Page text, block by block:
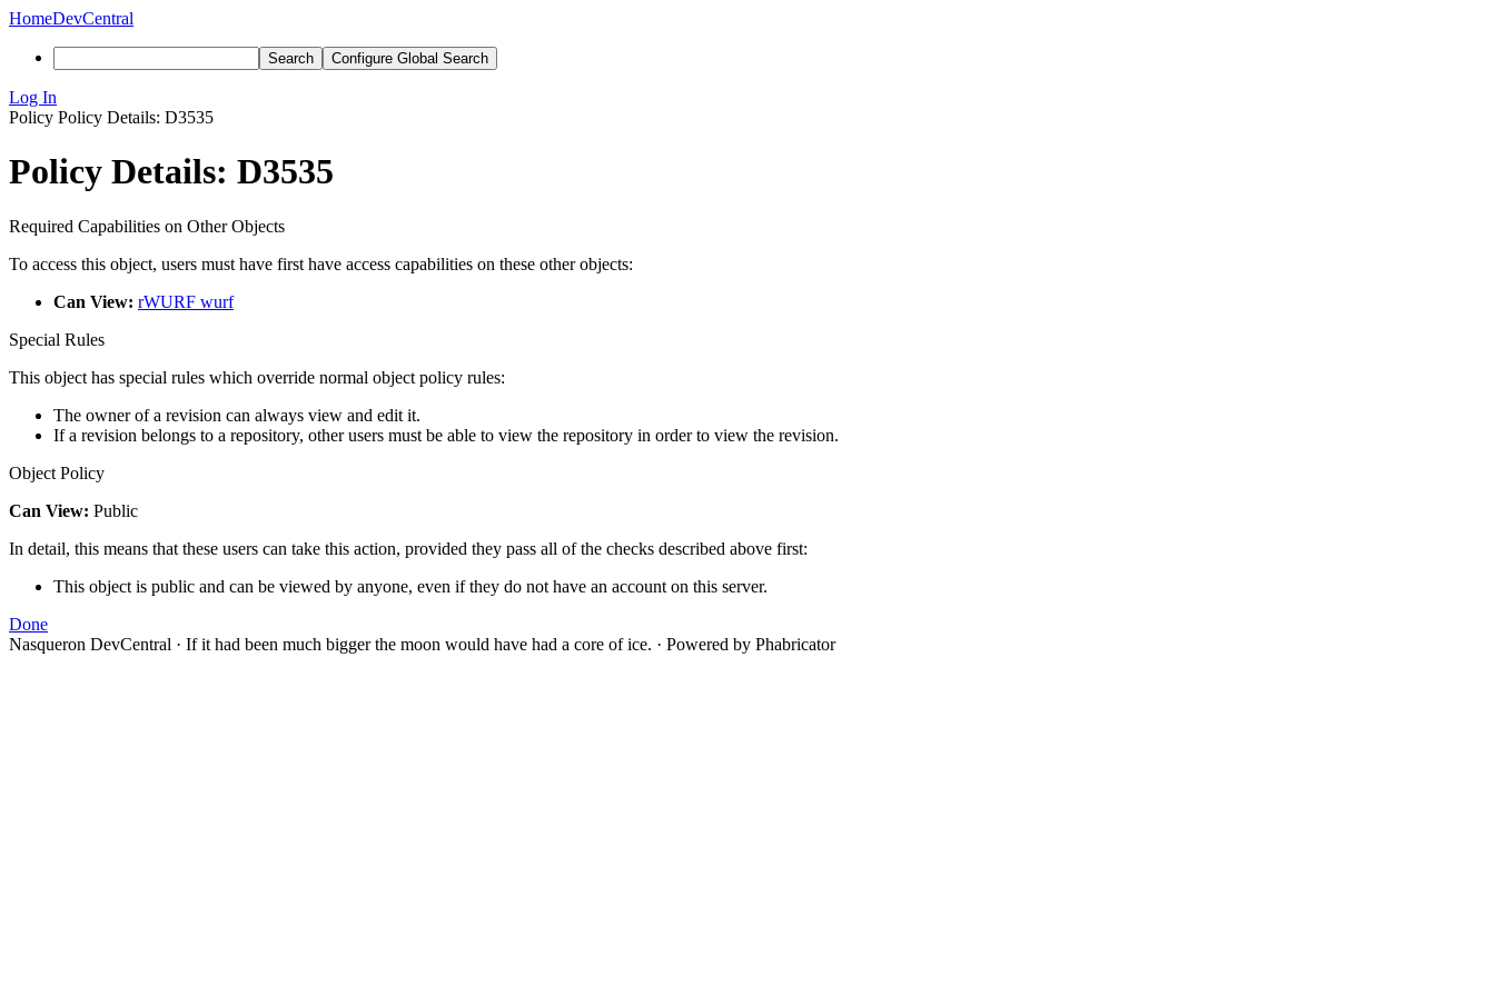
HomeDevCentral
Search Configure Global Search
Log In
Policy Policy Details: D3535
Policy Details: D3535
Required Capabilities on Other Objects
To access this object, users must have first have access capabilities on these other objects:
Can View: rWURF wurf
Special Rules
This object has special rules which override normal object policy rules:
The owner of a revision can always view and edit it.
If a revision belongs to a repository, other users must be able to view the repository in order to view the revision.
Object Policy
Can View: Public
In detail, this means that these users can take this action, provided they pass all of the checks described above first:
This object is public and can be viewed by anyone, even if they do not have an account on this server.
Done
Nasqueron DevCentral · If it had been much bigger the moon would have had a core of ice. · Powered by Phabricator